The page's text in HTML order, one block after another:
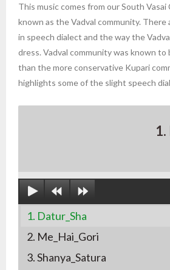
This music comes from our South Vasai
known as the Vadval community.
in speech dialect and the way the
dress. Vadval community was known to
than the more conservative Kupari
highlights some of the slight speech
1. Datur_Sha
2. Me_Hai_Gori
3. Shanya_Satura